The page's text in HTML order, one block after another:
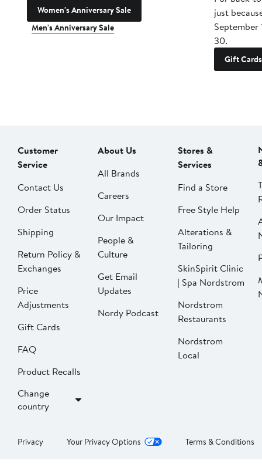
Women's Anniversary Sale
Men's Anniversary Sale
just
September
30.
Gift Cards
Customer
Service
Contact Us
Order Status
Shipping
Return Policy &
Exchanges
Price
Adjustments
Gift Cards
FAQ
Product Recalls
Change
country
About Us
All Brands
Careers
Our Impact
People &
Culture
Get Email
Updates
Nordy Podcast
Stores &
Services
Find a Store
Free Style Help
Alterations &
Tailoring
SkinSpirit Clinic
| Spa Nordstrom
Nordstrom
Restaurants
Nordstrom
Local
Privacy Your Privacy Options Terms & Conditions